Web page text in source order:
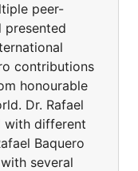
peer-
presented
contributions
honourable
Dr. Rafael
with different
Baquero
several